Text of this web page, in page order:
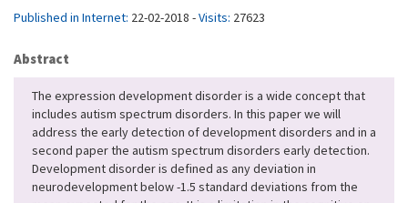
Published in Internet: 22-02-2018 -Visits: 27623
Abstract
The expression development disorder is a wide concept that
includes autism spectrum disorders. In this paper we will
address the early detection of development disorders and in a
second paper the autism spectrum disorders early detection.
Development disorder is defined as any deviation in
neurodevelopment below -1.5 standard deviations from the